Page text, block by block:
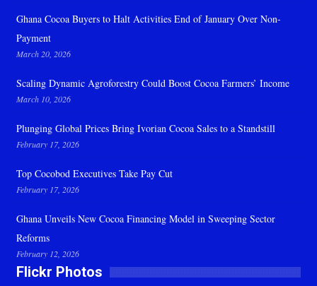
Ghana Cocoa Buyers to Halt Activities End of January Over Non-
Payment
March 20, 2026
Scaling Dynamic Agroforestry Could Boost Cocoa Farmers’ Income
March 10, 2026
Plunging Global Prices Bring Ivorian Cocoa Sales to a Standstill
February 17, 2026
Top Cocobod Executives Take Pay Cut
February 17, 2026
Ghana Unveils New Cocoa Financing Model in Sweeping Sector
Reforms
February 12, 2026
Flickr Photos